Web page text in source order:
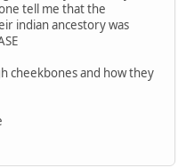
tell me that the
indian ancestory was
cheekbones and how they